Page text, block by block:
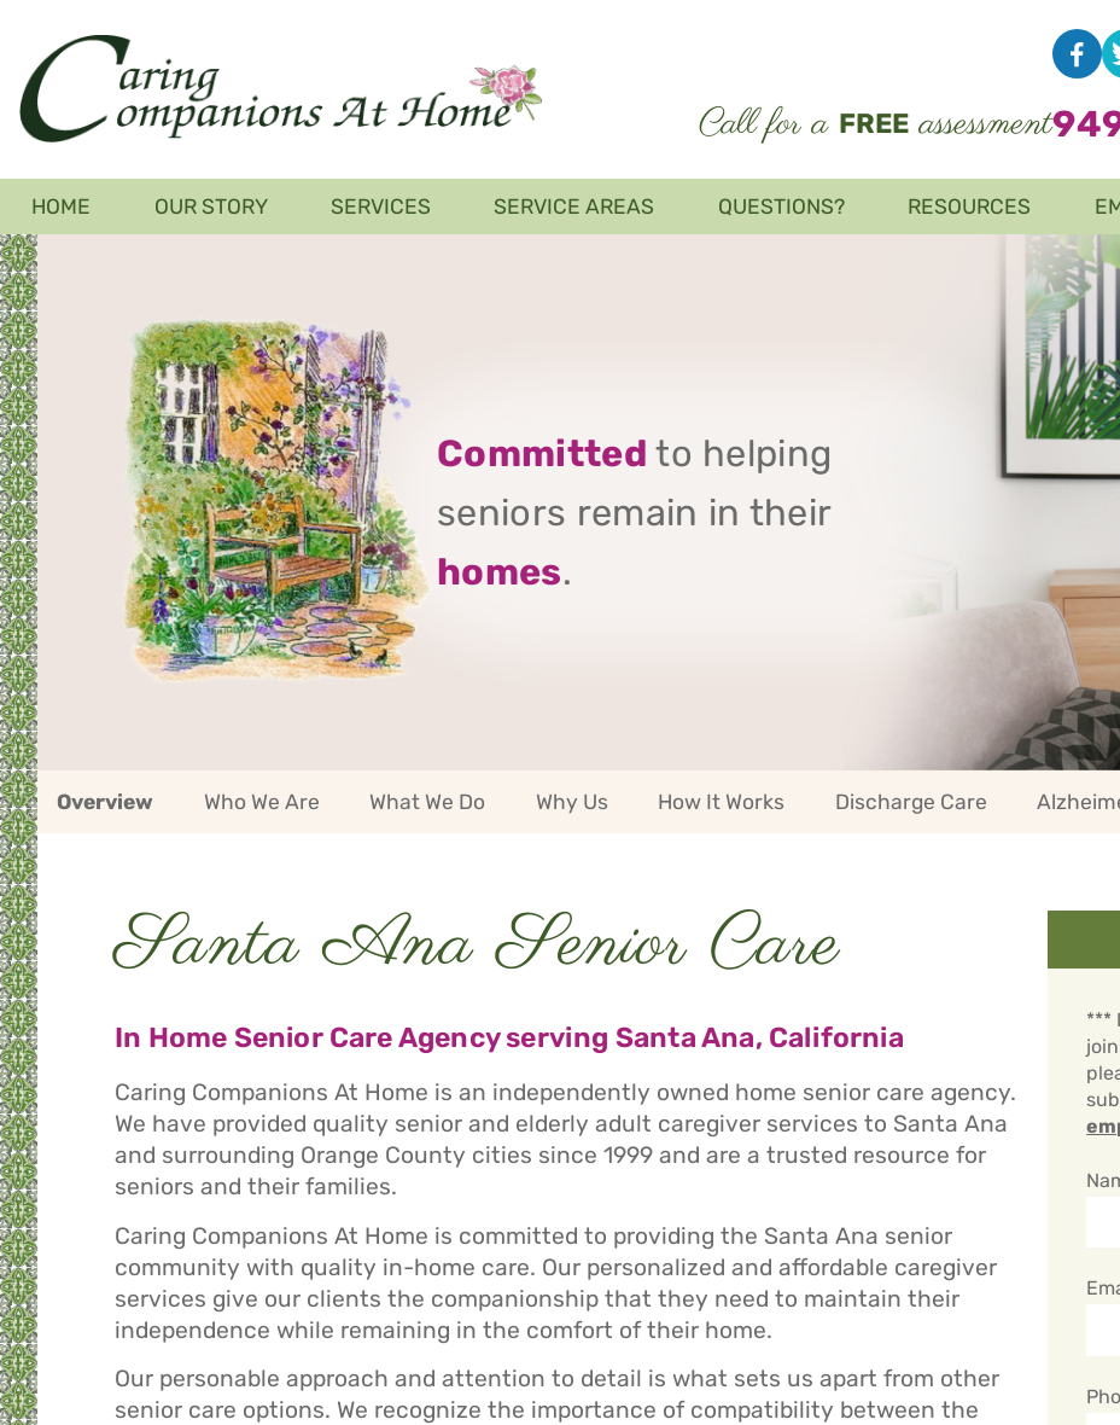
main
content
Call for a FREE assessment
Main
navigation
HOME OUR STORY SERVICES SERVICE AREAS QUESTIONS? RESOURCES
Committed to helping
seniors remain in their
homes.
Santa
Navigation
Overview Who We Are What We Do Why Us How It Works Discharge Care
Santa Ana Senior Care
In Home Senior Care Agency serving Santa Ana, California
Caring Companions At Home is an independently owned home senior care agency.
We have provided quality senior and elderly adult caregiver services to Santa Ana
and surrounding Orange County cities since 1999 and are a trusted resource for
seniors and their families.
Caring Companions At Home is committed to providing the Santa Ana senior
community with quality in-home care. Our personalized and affordable caregiver
services give our clients the companionship that they need to maintain their
independence while remaining in the comfort of their home.
Our personable approach and attention to detail is what sets us apart from other
senior care options. We recognize the importance of compatibility between the
***